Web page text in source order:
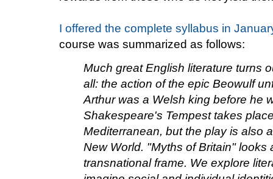
I offered the complete syllabus in
course was summarized as follows:
Much great English literature turns
all: the action of the epic Beowulf
Arthur was a Welsh king before he
Shakespeare's Tempest takes
Mediterranean, but the play is also
New World. "Myths of Britain" looks
transnational frame. We explore